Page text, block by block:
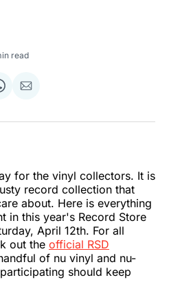
read
Share
Email
for the vinyl collectors. It is
record collection that
about. Here is everything
in this year's Record Store
April 12th. For all
out the official RSD
of nu vinyl and nu-
should keep